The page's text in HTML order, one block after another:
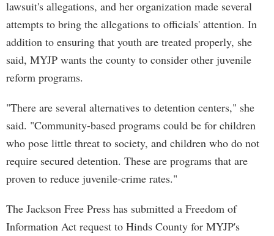
lawsuit's allegations, and her organization made several
attempts to bring the allegations to officials' attention. In
addition to ensuring that youth are treated properly, she
said, MYJP wants the county to consider other juvenile
reform programs.
"There are several alternatives to detention centers," she
said. "Community-based programs could be for children
who pose little threat to society, and children who do not
require secured detention. These are programs that are
proven to reduce juvenile-crime rates."
The Jackson Free Press has submitted a Freedom of
Information Act request to Hinds County for MYJP's